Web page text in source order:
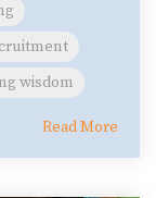
wisdom
Read More